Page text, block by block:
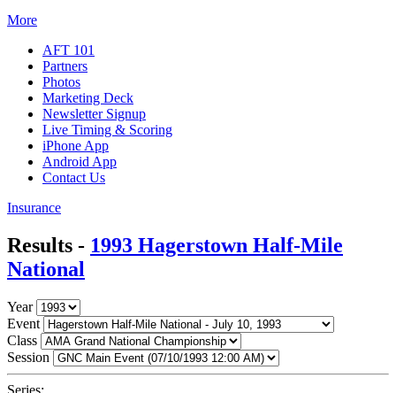
More
AFT 101
Partners
Photos
Marketing Deck
Newsletter Signup
Live Timing & Scoring
iPhone App
Android App
Contact Us
Insurance
Results - 1993 Hagerstown Half-Mile
National
Year
Event
Class
Session
Series: